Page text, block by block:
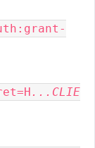
...CLIE